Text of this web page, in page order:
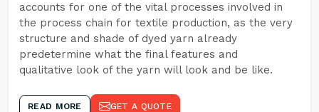
accounts for one of the vital processes involved in
the process chain for textile production, as the very
structure and shade of dyed yarn already
predetermine what the final features and
qualitative look of the yarn will look and be like.
READ MORE GET A QUOTE